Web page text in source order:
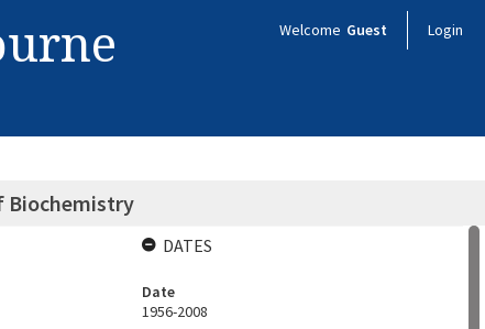
Welcome Guest Login
Biochemistry
DATES
Date
1956-2008